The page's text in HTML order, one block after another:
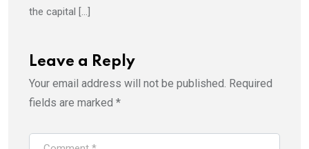
the capital […]
Leave a Reply
Your email address will not be published. Required
fields are marked *